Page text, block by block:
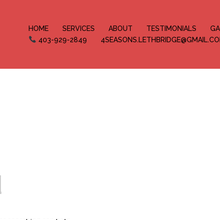
HOME SERVICES ABOUT TESTIMONIALS
403-929-2849